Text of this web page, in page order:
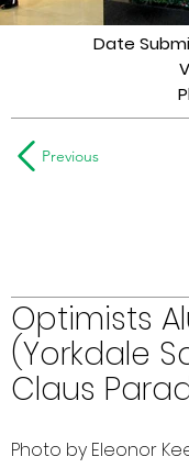
Date
Previous
Optimists
(Yorkdale
Claus
Photo by Eleonor